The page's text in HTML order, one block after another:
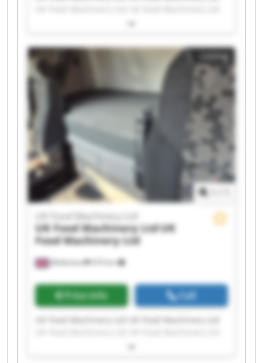
UK Food Machinery Ltd UK Food Machinery Ltd
UK Food Machinery Ltd UK Food Machinery Ltd
UK Food Machinery Ltd UK Food Machinery Ltd
UK Food Machinery Ltd UK Food Machinery Ltd
UK Food Machinery Ltd UK Food Machinery Ltd
UK Food Machinery Ltd UK Food Machinery Ltd
UK Food Machinery Ltd UK Food Machinery Ltd
Listing
Melksham 474 km
UK Food Machinery Ltd
UK Food Machinery LtdUK
Food Machinery Ltd
Price info Call
UK Food Machinery Ltd UK Food Machinery Ltd